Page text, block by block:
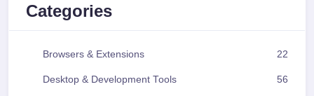
Categories
Browsers & Extensions 22
Desktop & Development Tools 56